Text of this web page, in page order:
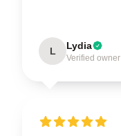
L Lydia
Verified owner